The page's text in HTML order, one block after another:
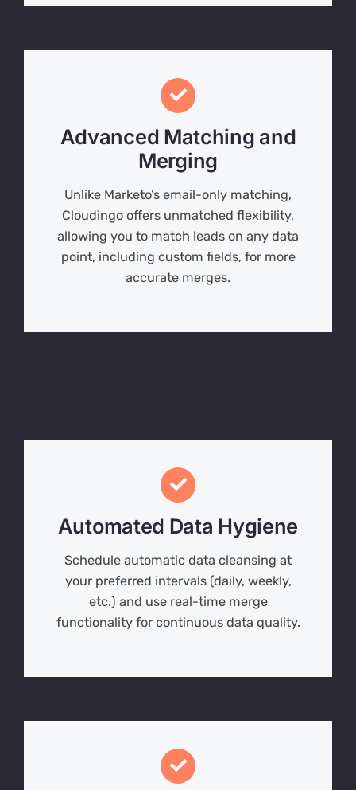
Advanced Matching and
Merging
Unlike Marketo’s email-only matching,
Cloudingo offers unmatched flexibility,
allowing you to match leads on any data
point, including custom fields, for more
accurate merges.
Automated Data Hygiene
Schedule automatic data cleansing at
your preferred intervals (daily, weekly,
etc.) and use real-time merge
functionality for continuous data quality.